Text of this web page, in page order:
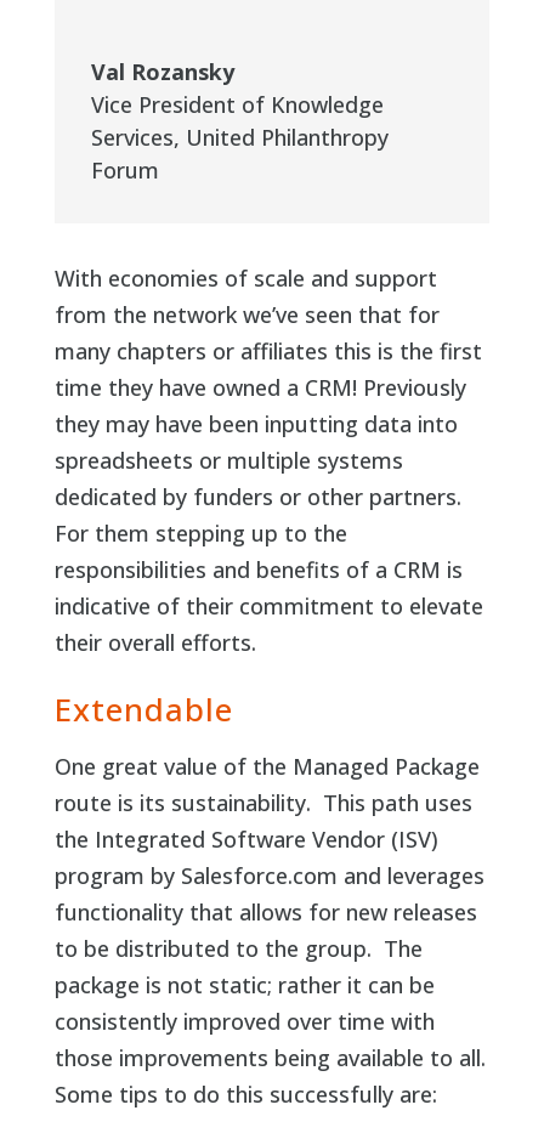
Val Rozansky
Vice President of Knowledge
Services, United Philanthropy
Forum
With economies of scale and support
from the network we’ve seen that for
many chapters or affiliates this is the first
time they have owned a CRM! Previously
they may have been inputting data into
spreadsheets or multiple systems
dedicated by funders or other partners.
For them stepping up to the
responsibilities and benefits of a CRM is
indicative of their commitment to elevate
their overall efforts.
Extendable
One great value of the Managed Package
route is its sustainability. This path uses
the Integrated Software Vendor (ISV)
program by Salesforce.com and leverages
functionality that allows for new releases
to be distributed to the group. The
package is not static; rather it can be
consistently improved over time with
those improvements being available to all.
Some tips to do this successfully are: